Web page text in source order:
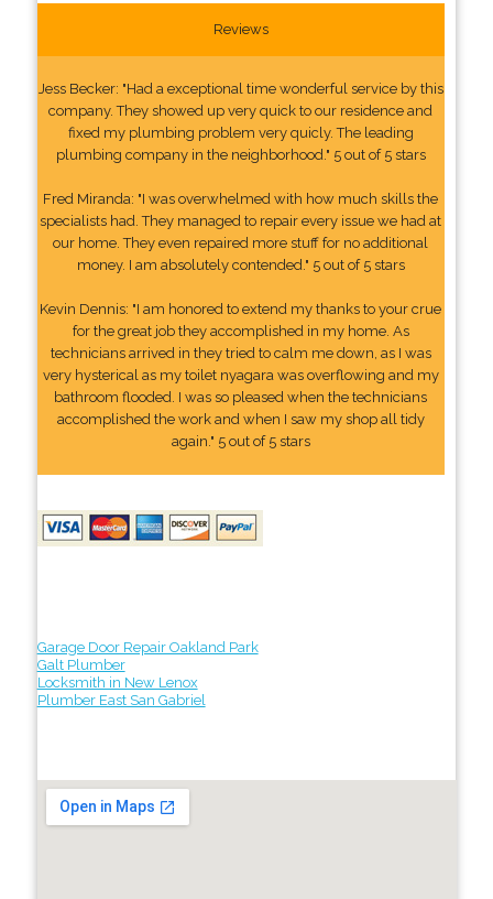
Reviews
Jess Becker: "Had a exceptional time wonderful service by this
company. They showed up very quick to our residence and
fixed my plumbing problem very quicly. The leading
plumbing company in the neighborhood." 5 out of 5 stars
Fred Miranda: "I was overwhelmed with how much skills the
specialists had. They managed to repair every issue we had at
our home. They even repaired more stuff for no additional
money. I am absolutely contended." 5 out of 5 stars
Kevin Dennis: "I am honored to extend my thanks to your crue
for the great job they accomplished in my home. As
technicians arrived in they tried to calm me down, as I was
very hysterical as my toilet nyagara was overflowing and my
bathroom flooded. I was so pleased when the technicians
accomplished the work and when I saw my shop all tidy
again." 5 out of 5 stars
Garage Door Repair Oakland Park
Galt Plumber
Locksmith in New Lenox
Plumber East San Gabriel